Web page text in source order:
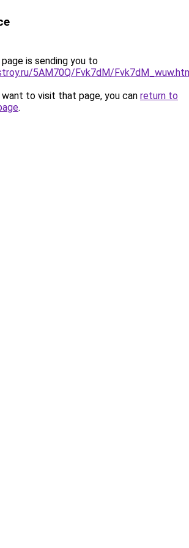
is sending you to
5AM70Q/Fvk7dM/
to visit that page, you can return to
.